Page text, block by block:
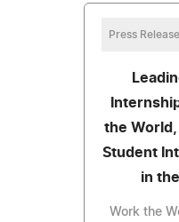
Press Release
the World,
Student
in
Work the